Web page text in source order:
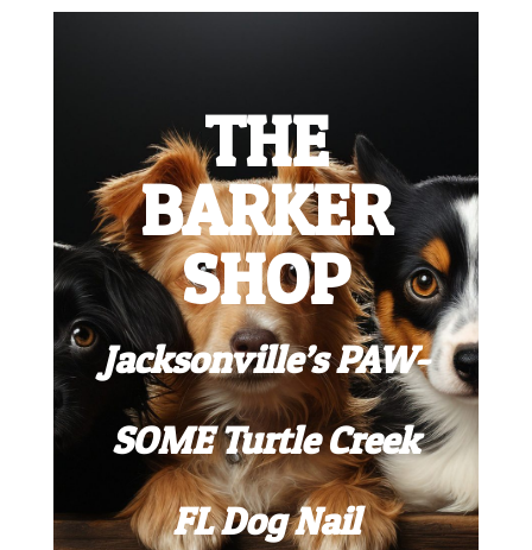
THE
BARKER
SHOP
Jacksonville’s PAW-
SOME Turtle Creek
FL Dog Nail